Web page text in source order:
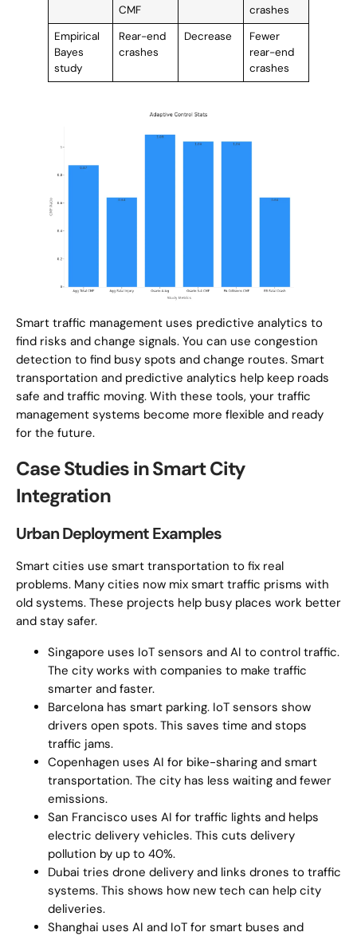
CMF
crashes
Empirical
Bayes
study
Rear-end
crashes
Decrease
Fewer
rear-end
crashes
Smart traffic management uses predictive analytics to
find risks and change signals. You can use congestion
detection to find busy spots and change routes. Smart
transportation and predictive analytics help keep roads
safe and traffic moving. With these tools, your traffic
management systems become more flexible and ready
for the future.
Case Studies in Smart City
Integration
Urban Deployment Examples
Smart cities use smart transportation to fix real
problems. Many cities now mix smart traffic prisms with
old systems. These projects help busy places work better
and stay safer.
Singapore uses IoT sensors and AI to control traffic.
The city works with companies to make traffic
smarter and faster.
Barcelona has smart parking. IoT sensors show
drivers open spots. This saves time and stops
traffic jams.
Copenhagen uses AI for bike-sharing and smart
transportation. The city has less waiting and fewer
emissions.
San Francisco uses AI for traffic lights and helps
electric delivery vehicles. This cuts delivery
pollution by up to 40%.
Dubai tries drone delivery and links drones to traffic
systems. This shows how new tech can help city
deliveries.
Shanghai uses AI and IoT for smart buses and